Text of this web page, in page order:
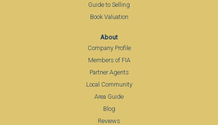
Guide to Selling
Book Valuation
About
Company Profile
Members of FIA
Partner Agents
Local Community
Area Guide
Blog
Reviews